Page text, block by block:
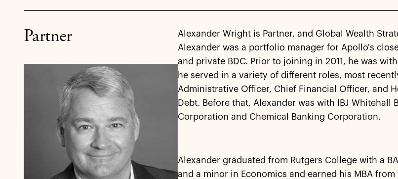
Partner
Alexander Wright is Partner, and Global Wealth
Alexander was a portfolio manager for Apollo's
and private BDC. Prior to joining in 2011, he was
he served in a variety of different roles, most
Administrative Officer, Chief Financial Officer, and
Debt. Before that, Alexander was with IBJ Whitehall
Corporation and Chemical Banking Corporation.
Alexander graduated from Rutgers College with a
and a minor in Economics and earned his MBA from